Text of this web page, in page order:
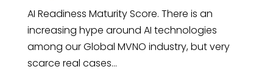
AI Readiness Maturity Score. There is an
increasing hype around AI technologies
among our Global MVNO industry, but very
scarce real cases…